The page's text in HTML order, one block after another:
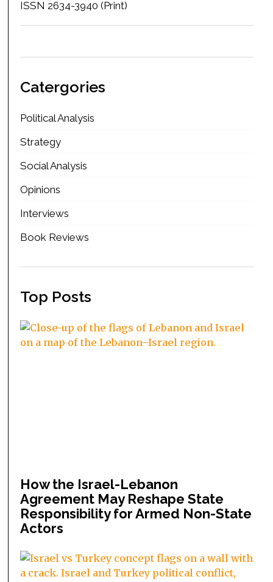
ISSN 2634-3940 (Print)
Catergories
Political Analysis
Strategy
Social Analysis
Opinions
Interviews
Book Reviews
Top Posts
How the Israel-Lebanon
Agreement May Reshape State
Responsibility for Armed Non-State
Actors